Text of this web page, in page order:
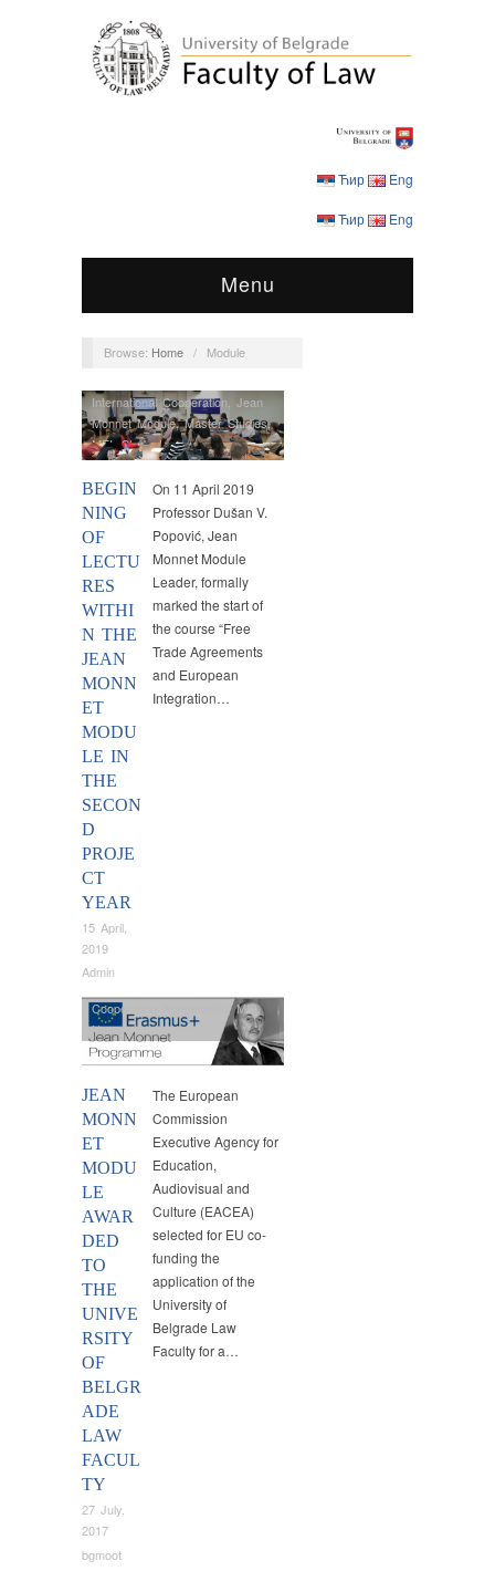
Ћир Eng
Ћир Eng
Menu
Browse: Home / Module
BEGIN
NING
OF
LECTU
RES
WITHI
N THE
JEAN
MONN
ET
MODU
LE IN
THE
SECON
D
PROJE
CT
YEAR
15 April,
2019
Admin
International Cooperation, Jean
Monnet Module,Master Studies,
MEI,Students
On 11 April 2019
Professor Dušan V.
Popović, Jean
Monnet Module
Leader, formally
marked the start of
the course “Free
Trade Agreements
and European
Integration…
JEAN
MONN
ET
MODU
LE
AWAR
DED
TO
THE
UNIVE
RSITY
OF
BELGR
ADE
LAW
FACUL
TY
27 July,
2017
bgmoot
Cooperation Agreements ,MEI,
News
The European
Commission
Executive Agency for
Education,
Audiovisual and
Culture (EACEA)
selected for EU co-
funding the
application of the
University of
Belgrade Law
Faculty for a…